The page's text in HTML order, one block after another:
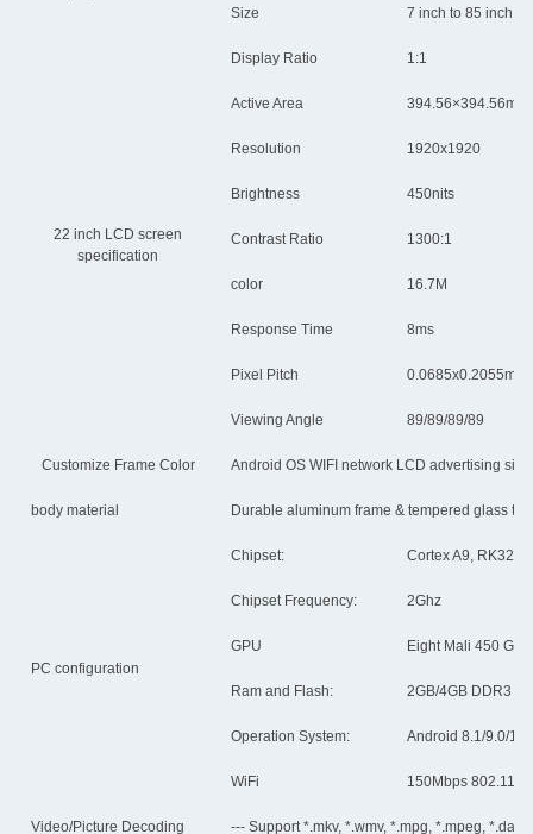
Size 7 inch to 85 inch
22 inch LCD screen
specification
Display Ratio 1:1
Active Area 394.56×394.56mm
Resolution 1920x1920
Brightness 450nits
Contrast Ratio 1300:1
color 16.7M
Response Time 8ms
Pixel Pitch 0.0685x0.2055mm
Viewing Angle 89/89/89/89
Customize Frame Color Android OS WIFI network LCD advertising
body material Durable aluminum frame & tempered glass
PC configuration
Chipset: Cortex A9,
Chipset Frequency: 2Ghz
GPU Eight Mali 450 GPU
Ram and Flash: 2GB/4GB DDR3
Operation System: Android 8.1/9.0/11
WiFi 150Mbps 802.11b/
Video/Picture Decoding --- Support *.mkv, *.wmv, *.mpg, *.mpeg, *.dat,